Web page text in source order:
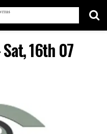
16th 07